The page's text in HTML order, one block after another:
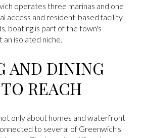
operates three marinas and one
access and resident-based facility
boating is part of the town's
isolated niche.
AND DINING
REACH
only about homes and waterfront
to several of Greenwich's